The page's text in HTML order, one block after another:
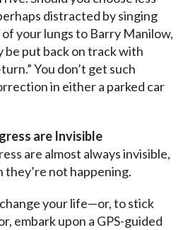
distracted by singing
your lungs to Barry Manilow,
be put back on track with
You don’t get such
in either a parked car
are Invisible
are almost always invisible,
they’re not happening.
your life—or, to stick
embark upon a GPS-guided